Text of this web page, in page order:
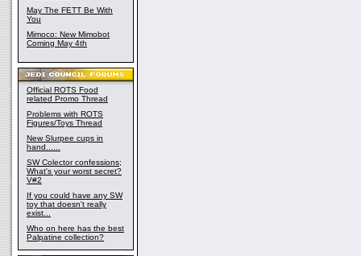
May The FETT Be With
You
Mimoco: New Mimobot
Coming May 4th
Official ROTS Food
related Promo Thread
Problems with ROTS
Figures/Toys Thread
New Slurpee cups in
hand......
SW Colector confessions;
What's your worst secret?
V#2
If you could have any SW
toy that doesn't really
exist...
Who on here has the best
Palpatine collection?